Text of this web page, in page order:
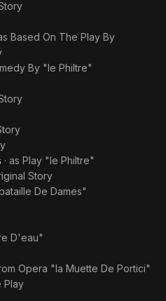
Based On The Play By
By "le Philtre"
· as Play "le Philtre"
Story
De Dames"
D'eau"
Opera "la Muette De Portici"
Play